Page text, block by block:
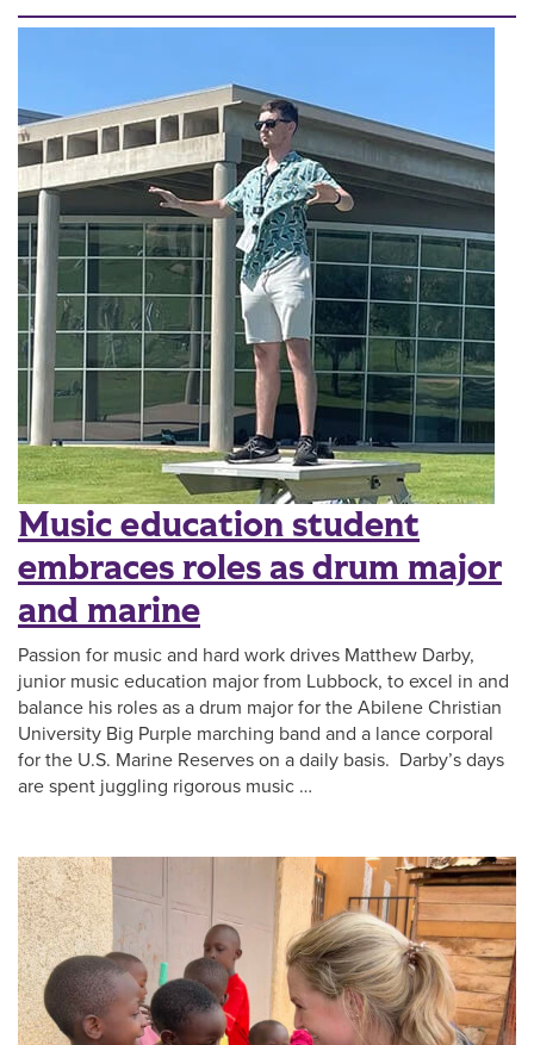
Music education student
embraces roles as drum major
and marine
Passion for music and hard work drives Matthew Darby,
junior music education major from Lubbock, to excel in and
balance his roles as a drum major for the Abilene Christian
University Big Purple marching band and a lance corporal
for the U.S. Marine Reserves on a daily basis. Darby’s days
are spent juggling rigorous music …